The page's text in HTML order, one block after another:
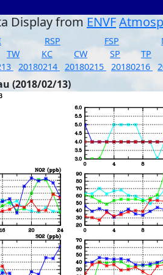
Display from ENVF
RSP FSP
TW KC CW SP TP
20180214 20180215 20180216
(2018/02/13)